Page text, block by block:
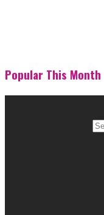
Popular This Month